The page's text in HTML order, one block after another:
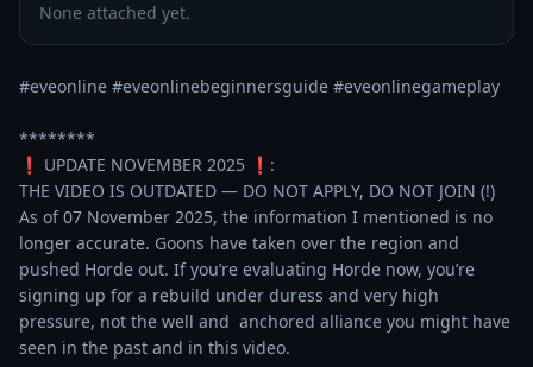
None attached yet.
#eveonline #eveonlinebeginnersguide #eveonlinegameplay
********
❗ UPDATE NOVEMBER 2025 ❗:
THE VIDEO IS OUTDATED — DO NOT APPLY, DO NOT JOIN (!)
As of 07 November 2025, the information I mentioned is no
longer accurate. Goons have taken over the region and
pushed Horde out. If you’re evaluating Horde now, you’re
signing up for a rebuild under duress and very high
pressure, not the well and  anchored alliance you might have
seen in the past and in this video.